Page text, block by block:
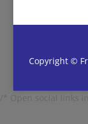
Copyright ©